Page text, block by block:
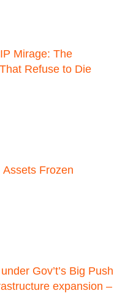
Mirage: The
Refuse to Die
Frozen
Gov’t’s Big Push
expansion –